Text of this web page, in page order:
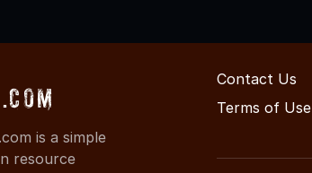
is a simple
resource
Contact Us
Terms of Use